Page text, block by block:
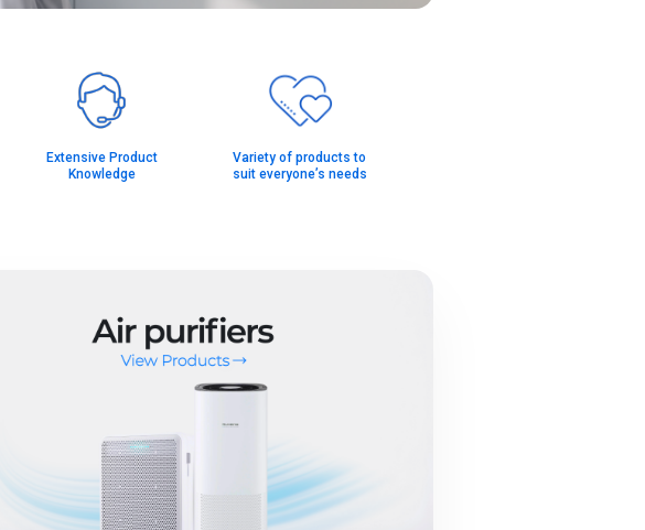
Extensive Product
Knowledge
Variety of products to
suit everyone’s needs